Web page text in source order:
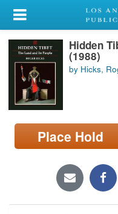
My Account
Library Card
Sign In
Search
Locations/Hours (external
page)
Hidden
(1988)
by Hicks,
Place Hold